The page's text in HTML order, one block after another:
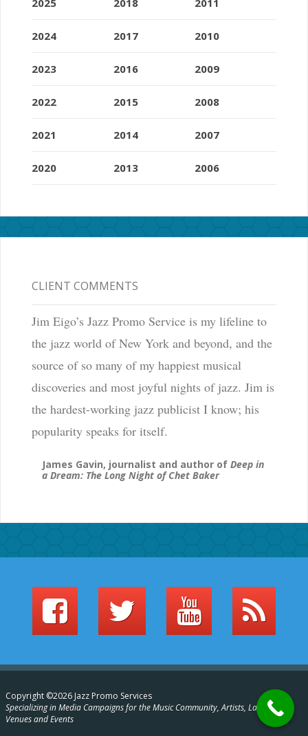
2024
2023
2022
2021
2020
2017
2016
2015
2014
2013
2010
2009
2008
2007
2006
CLIENT COMMENTS
Jim Eigo’s Jazz Promo Service is my lifeline to
the jazz world of New York and beyond, and the
source of so many of my happiest musical
discoveries and most joyful nights of jazz. Jim is
the hardest-working jazz publicist I know; his
popularity speaks for itself.
James Gavin, journalist and author of Deep in
a Dream: The Long Night of Chet Baker
Copyright ©2026 Jazz Promo Services
Specializing in Media Campaigns for the Music Community, Artists, Labels,
Venues and Events